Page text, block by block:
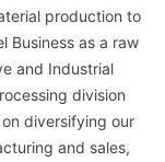
production to
Business as a raw
and Industrial
division
diversifying our
and sales,